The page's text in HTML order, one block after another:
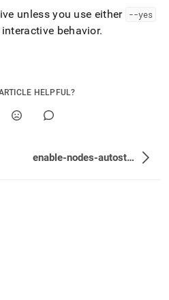
unless you use either --yes
behavior.
HELPFUL?
enable-nodes-autostart